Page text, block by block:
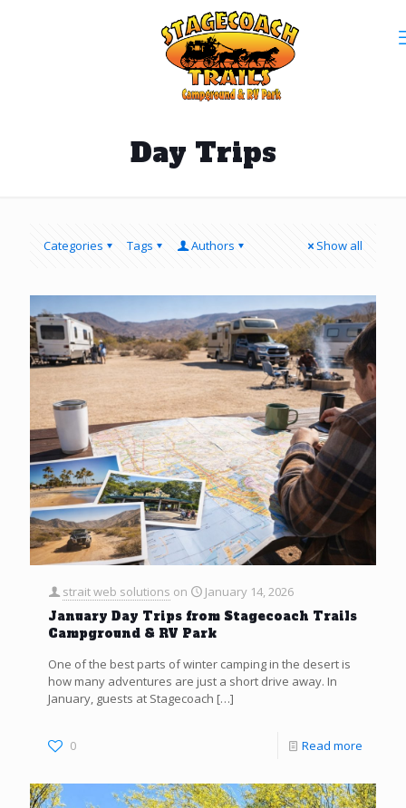
Day Trips
Categories Tags Authors Show all
strait web solutions on January 14, 2026
January Day Trips from Stagecoach Trails
Campground & RV Park
One of the best parts of winter camping in the desert is
how many adventures are just a short drive away. In
January, guests at Stagecoach […]
0 Read more